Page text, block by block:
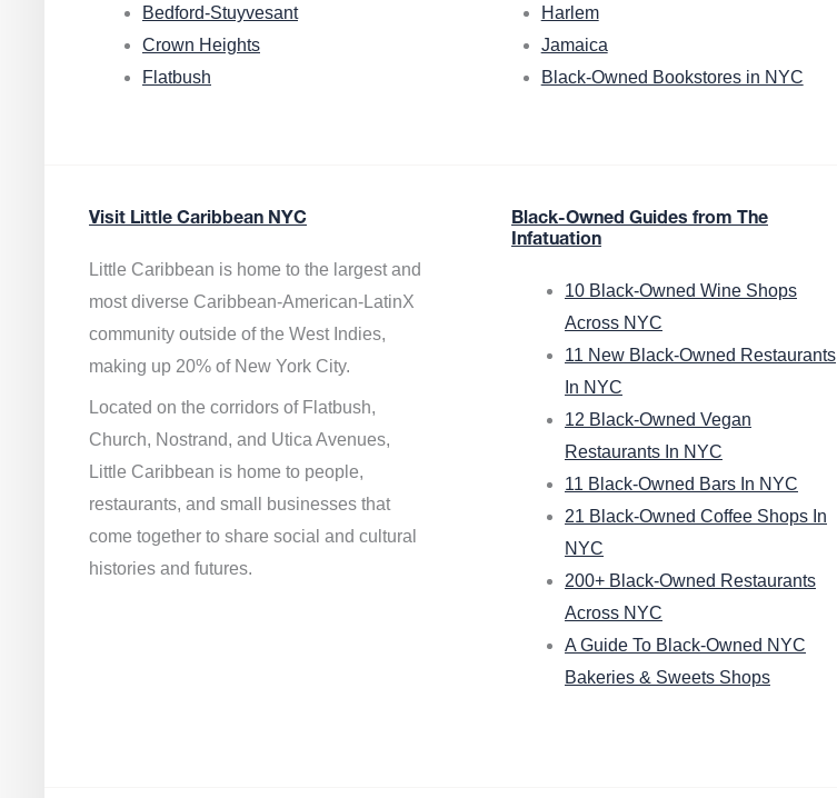
Bedford-Stuyvesant
Crown Heights
Flatbush
Harlem
Jamaica
Black-Owned Bookstores in NYC
Visit Little Caribbean NYC
Little Caribbean is home to the largest and
most diverse Caribbean-American-LatinX
community outside of the West Indies,
making up 20% of New York City.
Located on the corridors of Flatbush,
Church, Nostrand, and Utica Avenues,
Little Caribbean is home to people,
restaurants, and small businesses that
come together to share social and cultural
histories and futures.
Black-Owned Guides from The
Infatuation
10 Black-Owned Wine Shops
Across NYC
11 New Black-Owned Restaurants
In NYC
12 Black-Owned Vegan
Restaurants In NYC
11 Black-Owned Bars In NYC
21 Black-Owned Coffee Shops In
NYC
200+ Black-Owned Restaurants
Across NYC
A Guide To Black-Owned NYC
Bakeries & Sweets Shops